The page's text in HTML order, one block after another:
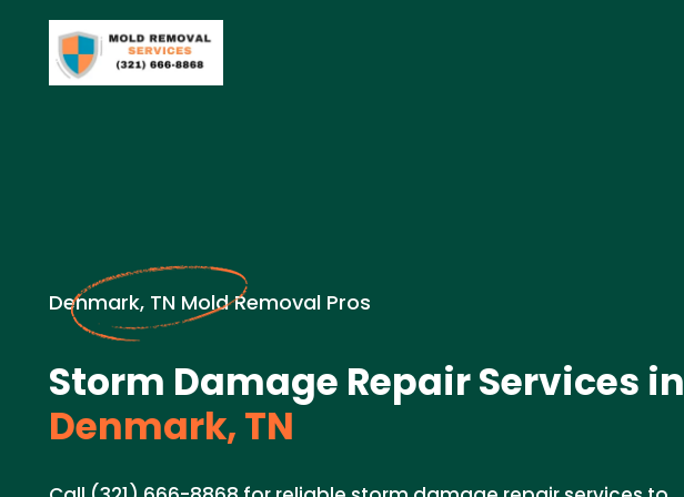
Denmark, TN Mold Removal Pros
Storm Damage Repair Services in
Denmark, TN